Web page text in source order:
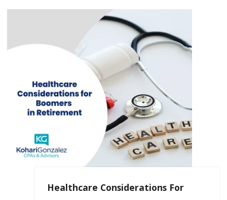
Healthcare Considerations For